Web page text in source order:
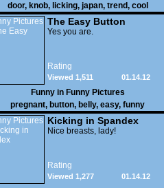
door, knob, licking, japan, trend, cool
The Easy Button
Yes you are.
Rating
01.14.12
Viewed 1,511
Funny in Funny Pictures
pregnant, button, belly, easy, funny
Kicking in Spandex
Nice breasts, lady!
Rating
01.14.12
Viewed 1,277